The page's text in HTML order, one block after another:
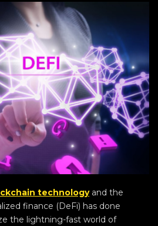
technologyand the
finance (DeFi) has done
the lightning-fast world of